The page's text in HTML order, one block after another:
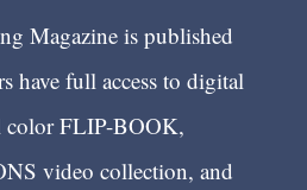
Magazine is published
have full access to digital
color FLIP-BOOK,
video collection, and